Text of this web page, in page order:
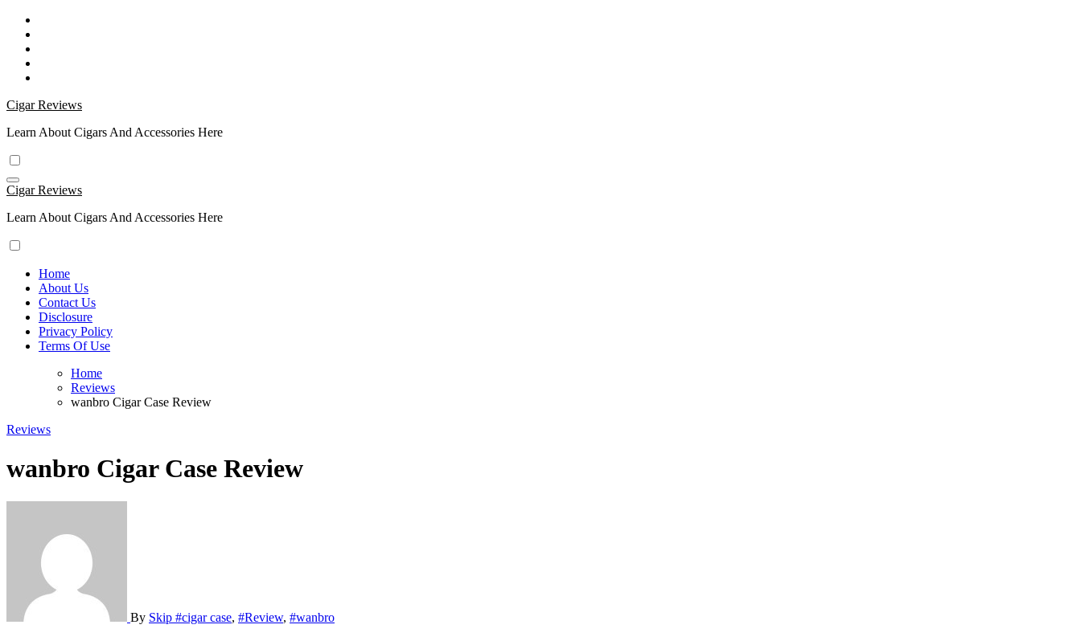
Skip
content
Cigar Reviews
Learn About Cigars And Accessories Here
Cigar Reviews
Learn About Cigars And Accessories Here
Home
About Us
Contact Us
Disclosure
Privacy Policy
Terms Of Use
Home
Reviews
wanbro Cigar Case Review
Reviews
wanbro Cigar Case Review
By Skip #cigar case, #Review, #wanbro